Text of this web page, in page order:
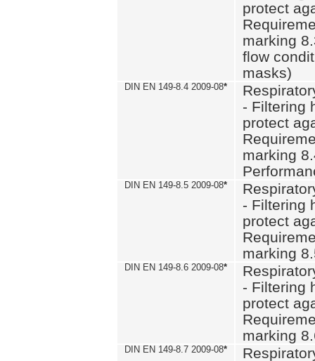
protect
marking
flow
masks)
DIN EN 149-8.4 2009-08*
- Filtering
protect
marking
DIN EN 149-8.5 2009-08*
- Filtering
protect
marking
DIN EN 149-8.6 2009-08*
- Filtering
protect
marking
DIN EN 149-8.7 2009-08*